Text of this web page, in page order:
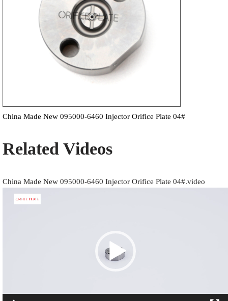
China Made New 095000-6460 Injector Orifice Plate 04#
Related Videos
China Made New 095000-6460 Injector Orifice Plate 04#.video
Video
Player